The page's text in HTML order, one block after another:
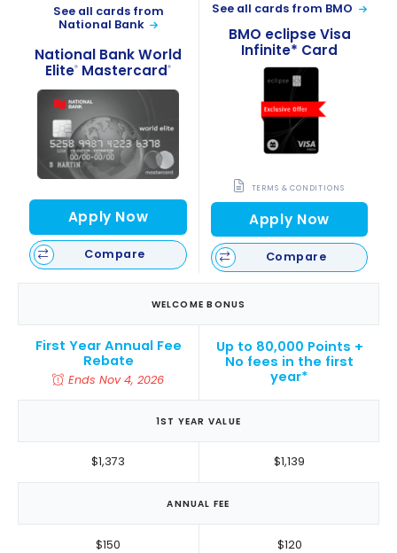
WELCOME BONUS
1ST YEAR VALUE
ANNUAL FEE
See all cards from
National Bank
National Bank World
Elite® Mastercard®
Apply Now
Compare
First Year Annual Fee
Rebate
Ends Nov 4, 2026
$1,373
$150
See all cards from BMO
BMO eclipse Visa
Infinite* Card
TERMS & CONDITIONS
Apply Now
Compare
Up to 80,000 Points +
No fees in the first
year*
$1,139
$120